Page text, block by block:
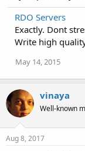
RDO Servers
Exactly. Dont
Write high
May 14, 2015
vinaya
Well-known
Aug 8, 2017